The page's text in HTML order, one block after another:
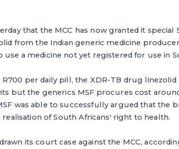
that the MCC has now granted it
from the Indian generic medicine
use a medicine not yet registered for use in
per daily pill, the XDR-TB drug
but the generics MSF procures cost
was able to successfully argued that the
of South Africans' right to health.
its court case against the MCC,